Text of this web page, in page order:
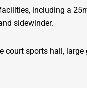
including a
sidewinder.
court sports hall,